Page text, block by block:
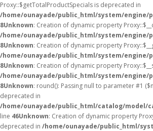
Proxy::$getTotalProductSpecials is deprecated in
/home/ounayade/public_html/system/engine/
8Unknown: Creation of dynamic property
/home/ounayade/public_html/system/engine/
8Unknown: Creation of dynamic property
/home/ounayade/public_html/system/engine/
8Unknown: Creation of dynamic property
/home/ounayade/public_html/system/engine/
8Unknown: round(): Passing null to parameter #1
deprecated in
/home/ounayade/public_html/catalog/model/
line 46Unknown: Creation of dynamic property
deprecated in /home/ounayade/public_html/